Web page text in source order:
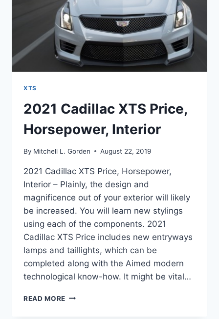
XTS
2021 Cadillac XTS Price,
Horsepower, Interior
By Mitchell L. Gorden August 22, 2019
2021 Cadillac XTS Price, Horsepower,
Interior – Plainly, the design and
magnificence out of your exterior will likely
be increased. You will learn new stylings
using each of the components. 2021
Cadillac XTS Price includes new entryways
lamps and taillights, which can be
completed along with the Aimed modern
technological know-how. It might be vital…
READ MORE 2021